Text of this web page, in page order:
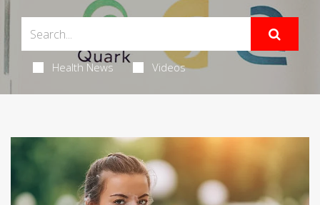
Health News Videos